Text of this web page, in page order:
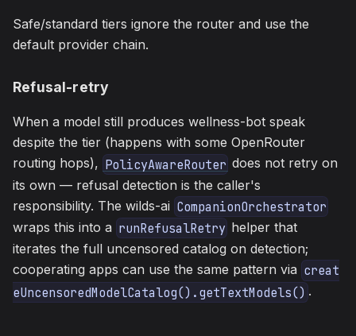
Safe/standard tiers ignore the router and use the
default provider chain.
Refusal-retry
When a model still produces wellness-bot speak
despite the tier (happens with some OpenRouter
routing hops), PolicyAwareRouter does not retry on
its own — refusal detection is the caller's
responsibility. The wilds-ai CompanionOrchestrator
wraps this into a runRefusalRetry helper that
iterates the full uncensored catalog on detection;
cooperating apps can use the same pattern via creat
eUncensoredModelCatalog().getTextModels() .